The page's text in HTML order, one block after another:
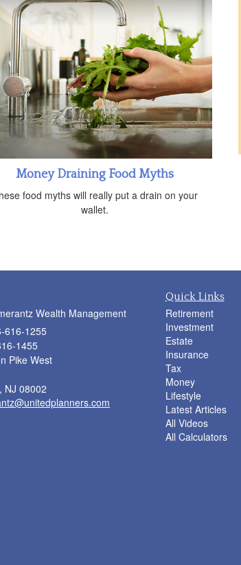
Money Draining Food Myths
food myths will really put a drain on your
wallet.
Wealth Management
616-1255
1455
Pike West
NJ 08002
Quick Links
Retirement
Investment
Estate
Insurance
Tax
Money
Lifestyle
Latest Articles
All Videos
All Calculators